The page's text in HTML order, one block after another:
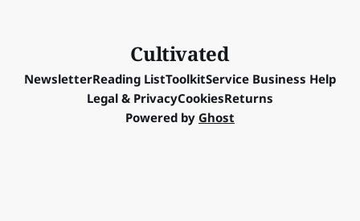
Cultivated
NewsletterReading ListToolkitService Business Help
Legal & PrivacyCookiesReturns
Powered by Ghost